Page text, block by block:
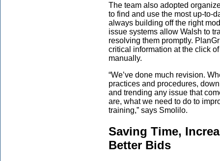
The team also adopted
to find and use the most up-to-
always building off the right
issue systems allow Walsh to
resolving them promptly.
critical information at the click
manually.
“We’ve done much revision.
practices and procedures,
and trending any issue that
are, what we need to do to
training,” says Smolilo.
Saving Time,
Better Bids